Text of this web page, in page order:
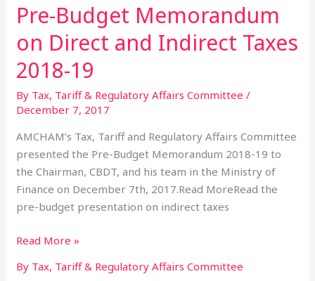
Pre-Budget Memorandum
on Direct and Indirect Taxes
2018-19
By Tax, Tariff & Regulatory Affairs Committee /
December 7, 2017
AMCHAM’s Tax, Tariff and Regulatory Affairs Committee
presented the Pre-Budget Memorandum 2018-19 to
the Chairman, CBDT, and his team in the Ministry of
Finance on December 7th, 2017.Read MoreRead the
pre-budget presentation on indirect taxes
Pre-
Budget
Memorandum
on
Direct
and
Indirect
Taxes
2018-
19
Read More »
By Tax, Tariff & Regulatory Affairs Committee